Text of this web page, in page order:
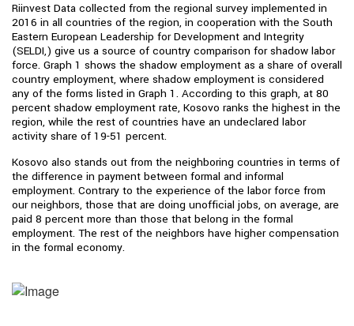
Riinvest Data collected from the regional survey implemented in
2016 in all countries of the region, in cooperation with the South
Eastern European Leadership for Development and Integrity
(SELDI,) give us a source of country comparison for shadow labor
force. Graph 1 shows the shadow employment as a share of overall
country employment, where shadow employment is considered
any of the forms listed in Graph 1. According to this graph, at 80
percent shadow employment rate, Kosovo ranks the highest in the
region, while the rest of countries have an undeclared labor
activity share of 19-51 percent.
Kosovo also stands out from the neighboring countries in terms of
the difference in payment between formal and informal
employment. Contrary to the experience of the labor force from
our neighbors, those that are doing unofficial jobs, on average, are
paid 8 percent more than those that belong in the formal
employment. The rest of the neighbors have higher compensation
in the formal economy.